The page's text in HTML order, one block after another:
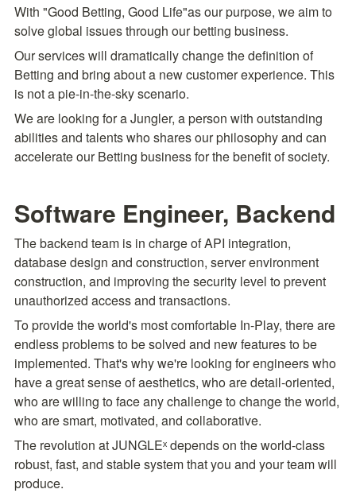
With "Good Betting, Good Life"as our purpose, we aim to
solve global issues through our betting business.
Our services will dramatically change the definition of
Betting and bring about a new customer experience. This
is not a pie-in-the-sky scenario.
We are looking for a Jungler, a person with outstanding
abilities and talents who shares our philosophy and can
accelerate our Betting business for the benefit of society.
Software Engineer, Backend
The backend team is in charge of API integration,
database design and construction, server environment
construction, and improving the security level to prevent
unauthorized access and transactions.
To provide the world's most comfortable In-Play, there are
endless problems to be solved and new features to be
implemented. That's why we're looking for engineers who
have a great sense of aesthetics, who are detail-oriented,
who are willing to face any challenge to change the world,
who are smart, motivated, and collaborative.
The revolution at JUNGLEˣ depends on the world-class
robust, fast, and stable system that you and your team will
produce.